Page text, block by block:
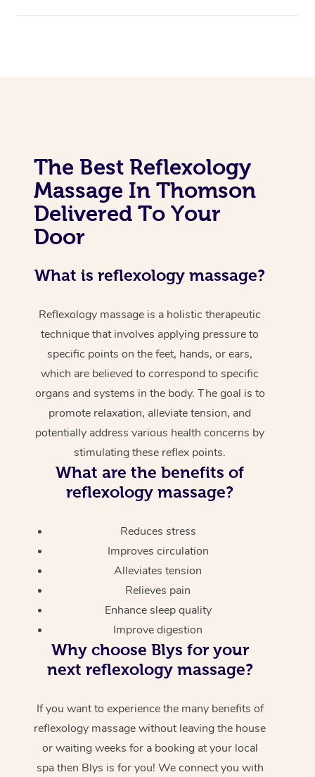
The Best Reflexology
Massage In Thomson
Delivered To Your
Door
What is reflexology massage?
Reflexology massage is a holistic therapeutic
technique that involves applying pressure to
specific points on the feet, hands, or ears,
which are believed to correspond to specific
organs and systems in the body. The goal is to
promote relaxation, alleviate tension, and
potentially address various health concerns by
stimulating these reflex points.
What are the benefits of
reflexology massage?
Reduces stress
Improves circulation
Alleviates tension
Relieves pain
Enhance sleep quality
Improve digestion
Why choose Blys for your
next reflexology massage?
If you want to experience the many benefits of
reflexology massage without leaving the house
or waiting weeks for a booking at your local
spa then Blys is for you! We connect you with